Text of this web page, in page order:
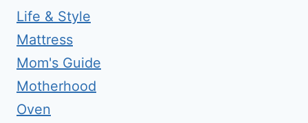
Life & Style
Mattress
Mom's Guide
Motherhood
Oven